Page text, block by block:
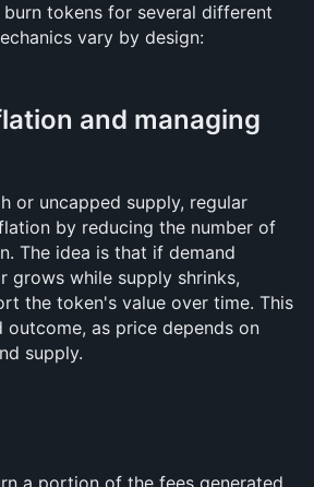
tokens for several different
vary by design:
and managing
or uncapped supply, regular
by reducing the number of
The idea is that if demand
grows while supply shrinks,
the token's value over time. This
outcome, as price depends on
supply.
a portion of the fees generated